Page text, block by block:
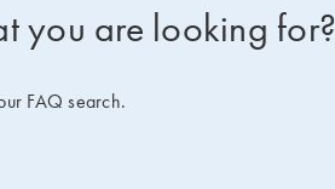
you are looking for?
FAQ search.